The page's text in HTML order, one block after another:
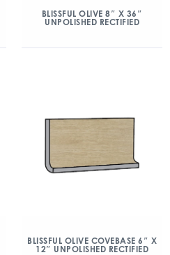
BLISSFUL OLIVE 8″ X 36″
UNPOLISHED RECTIFIED
BLISSFUL OLIVE COVEBASE 6″ X
12″ UNPOLISHED RECTIFIED